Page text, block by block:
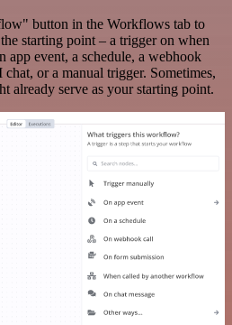
button in the Workflows tab to
starting point – a trigger on when
event, a schedule, a webhook
chat, or a manual trigger. Sometimes,
already serve as your starting point.